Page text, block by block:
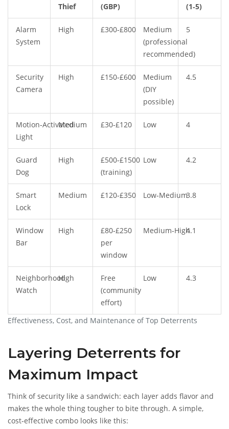
Effectiveness, Cost, and Maintenance of Top Deterrents
Thief
(GBP)
(1‑5)
Alarm
System
High £300‑£800
Medium
(professional
recommended)
5
Security
Camera
High £150‑£600
Medium
(DIY
possible)
4.5
Motion‑Activated
Light
Medium £30‑£120 Low 4
Guard
Dog
High
£500‑£1500
(training)
Low 4.2
Smart
Lock
Medium £120‑£350 Low‑Medium3.8
Window
Bar
High
£80‑£250
per
window
Medium‑High4.1
Neighborhood
Watch
High
Free
(community
effort)
Low 4.3
Layering Deterrents for
Maximum Impact
Think of security like a sandwich: each layer adds flavor and
makes the whole thing tougher to bite through. A simple,
cost‑effective combo looks like this: